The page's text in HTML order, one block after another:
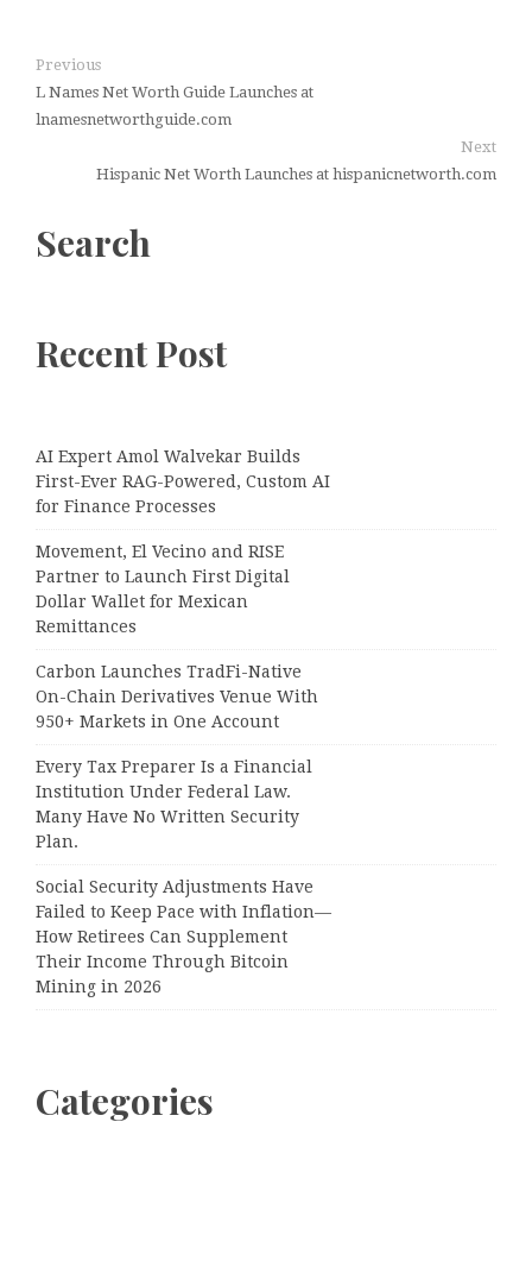
Previous
L Names Net Worth Guide Launches at
lnamesnetworthguide.com
Next
Hispanic Net Worth Launches at hispanicnetworth.com
Search
Recent Post
AI Expert Amol Walvekar Builds
First-Ever RAG-Powered, Custom AI
for Finance Processes
Movement, El Vecino and RISE
Partner to Launch First Digital
Dollar Wallet for Mexican
Remittances
Carbon Launches TradFi-Native
On-Chain Derivatives Venue With
950+ Markets in One Account
Every Tax Preparer Is a Financial
Institution Under Federal Law.
Many Have No Written Security
Plan.
Social Security Adjustments Have
Failed to Keep Pace with Inflation—
How Retirees Can Supplement
Their Income Through Bitcoin
Mining in 2026
Categories